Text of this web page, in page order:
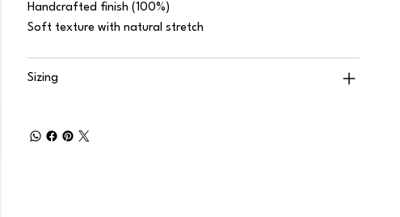
Handcrafted finish (100%)
Soft texture with natural stretch
Sizing